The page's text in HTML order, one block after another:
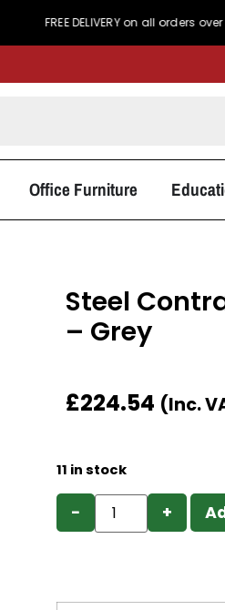
FREE DELIVERY on all orders over £300
Office Furniture
Steel
– Grey
£224.54 (Inc.
11 in stock
− +